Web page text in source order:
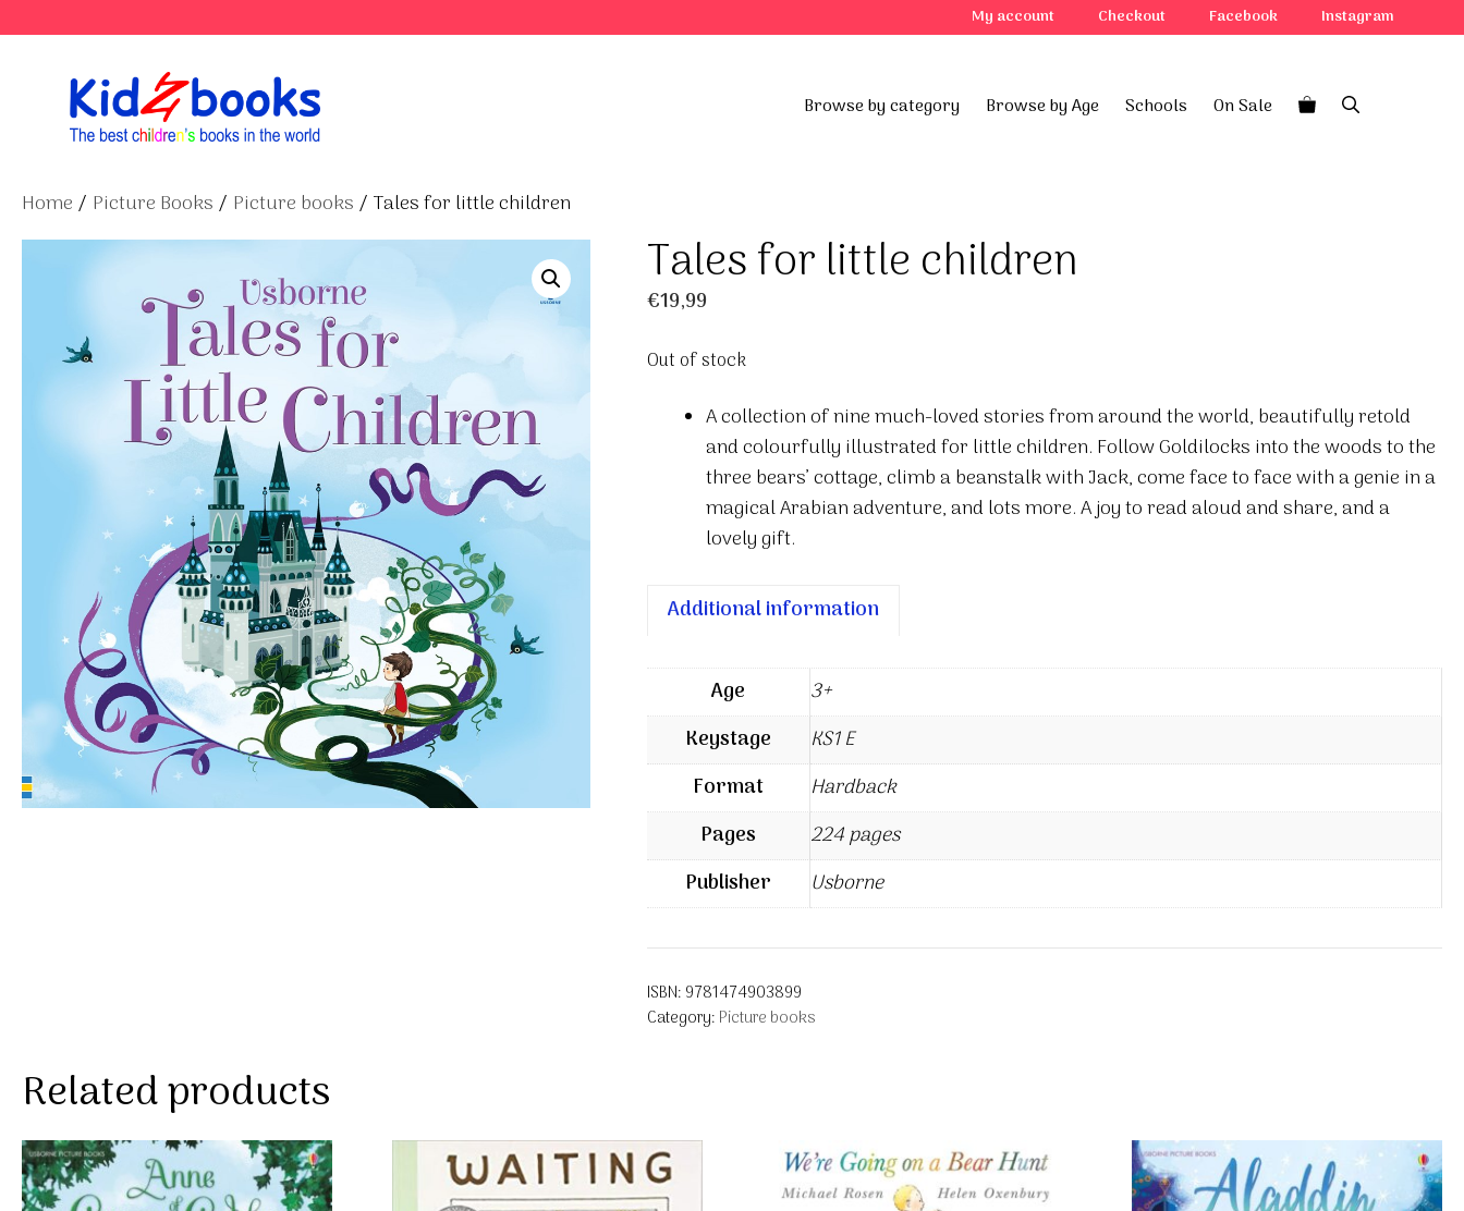
to
My account Checkout Facebook Instagram
Browse by category Browse by Age Schools On Sale
Home / Picture Books / Picture books / Tales for little children
Tales for little children
€19,99
Out of stock
A collection of nine much-loved stories from around the world, beautifully retold
and colourfully illustrated for little children. Follow Goldilocks into the woods to the
three bears’ cottage, climb a beanstalk with Jack, come face to face with a genie in a
magical Arabian adventure, and lots more. A joy to read aloud and share, and a
lovely gift.
Additional information
Age
3+
Keystage
KS1 E
Format
Hardback
Pages
224 pages
Publisher
Usborne
ISBN: 9781474903899
Category: Picture books
Related products